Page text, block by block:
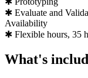
✱ Evaluate and
Availability
✱ Flexible hours, 35
What's